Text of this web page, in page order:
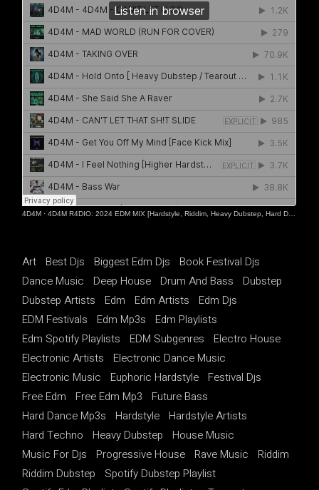
4D4M ·4D4M R4DIO: 2024 EDM MIX [Hardstyle, Riddim, Heavy Dubstep, Hard Dance, Hardcore EDM Playlist]
Art Best Djs Biggest Edm Djs
Book Festival Djs
Dance Music
Deep House Drum And Bass
Dubstep
Dubstep Artists
Edm Edm Artists
Edm Djs
EDM Festivals
Edm Mp3s
Edm Playlists
Edm Spotify Playlists
EDM Subgenres
Electro House
Electronic Artists
Electronic Dance Music
Electronic Music
Euphoric Hardstyle
Festival Djs
Free Edm
Free Edm Mp3
Future Bass
Hard Dance Mp3s
Hardstyle
Hardstyle Artists
Hard Techno
Heavy Dubstep
House Music
Music For Djs
Progressive House Rave Music
Riddim
Riddim Dubstep
Spotify Dubstep Playlist